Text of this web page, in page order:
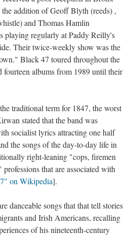
addition of Geoff Blyth (reeds) ,
and Thomas Hamlin
playing regularly at Paddy Reilly's
Their twice-weekly show was the
Black 47 toured throughout the
fourteen albums from 1989 until their
traditional term for 1847, the worst
stated that the band was
socialist lyrics attracting one half
the songs of the day-to-day life in
right-leaning "cops, firemen
that are associated with
on Wikipedia].
danceable songs that that tell stories
and Irish Americans, recalling
of his nineteenth-century